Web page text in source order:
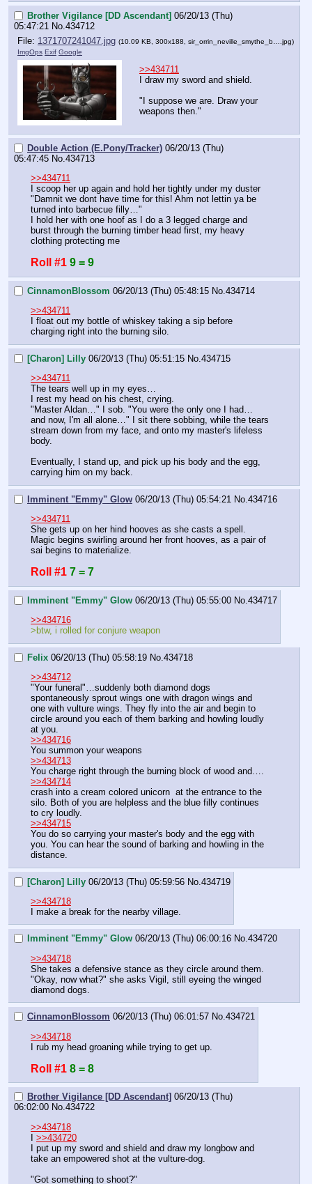
Brother Vigilance [DD Ascendant] 06/20/13 (Thu)
05:47:21 No. 434712
File: 1371707241047.jpg (10.09 KB, 300x188, sir_orrin_neville_smythe_b….jpg)
ImgOps Exif Google
>>434711
I draw my sword and shield.
"I suppose we are. Draw your
weapons then."
Double Action (E.Pony/Tracker) 06/20/13 (Thu)
05:47:45 No. 434713
>>434711
I scoop her up again and hold her tightly under my duster
"Damnit we dont have time for this! Ahm not lettin ya be
turned into barbecue filly…"
I hold her with one hoof as I do a 3 legged charge and
burst through the burning timber head first, my heavy
clothing protecting me
Roll #1 9 = 9
CinnamonBlossom 06/20/13 (Thu) 05:48:15 No. 434714
>>434711
I float out my bottle of whiskey taking a sip before
charging right into the burning silo.
[Charon] Lilly 06/20/13 (Thu) 05:51:15 No. 434715
>>434711
The tears well up in my eyes…
I rest my head on his chest, crying.
"Master Aldan…" I sob. "You were the only one I had…
and now, I'm all alone…" I sit there sobbing, while the tears
stream down from my face, and onto my master's lifeless
body.
Eventually, I stand up, and pick up his body and the egg,
carrying him on my back.
Imminent "Emmy" Glow 06/20/13 (Thu) 05:54:21 No. 434716
>>434711
She gets up on her hind hooves as she casts a spell.
Magic begins swirling around her front hooves, as a pair of
sai begins to materialize.
Roll #1 7 = 7
Imminent "Emmy" Glow 06/20/13 (Thu) 05:55:00 No. 434717
>>434716
>btw, i rolled for conjure weapon
Felix 06/20/13 (Thu) 05:58:19 No. 434718
>>434712
"Your funeral"…suddenly both diamond dogs
spontaneously sprout wings one with dragon wings and
one with vulture wings. They fly into the air and begin to
circle around you each of them barking and howling loudly
at you.
>>434716
You summon your weapons
>>434713
You charge right through the burning block of wood and….
>>434714
crash into a cream colored unicorn  at the entrance to the
silo. Both of you are helpless and the blue filly continues
to cry loudly.
>>434715
You do so carrying your master's body and the egg with
you. You can hear the sound of barking and howling in the
distance.
[Charon] Lilly 06/20/13 (Thu) 05:59:56 No. 434719
>>434718
I make a break for the nearby village.
Imminent "Emmy" Glow 06/20/13 (Thu) 06:00:16 No.434720
>>434718
She takes a defensive stance as they circle around them.
"Okay, now what?" she asks Vigil, still eyeing the winged
diamond dogs.
CinnamonBlossom 06/20/13 (Thu) 06:01:57 No.434721
>>434718
I rub my head groaning while trying to get up.
Roll #1 8 = 8
Brother Vigilance [DD Ascendant] 06/20/13 (Thu)
06:02:00 No.434722
>>434718
I >>434720
I put up my sword and shield and draw my longbow and
take an empowered shot at the vulture-dog.
"Got something to shoot?"